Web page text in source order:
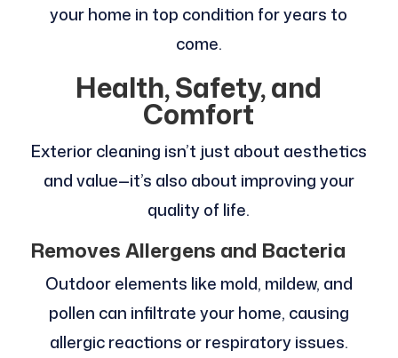
your home in top condition for years to
come.
Health, Safety, and
Comfort
Exterior cleaning isn’t just about aesthetics
and value—it’s also about improving your
quality of life.
Removes Allergens and Bacteria
Outdoor elements like mold, mildew, and
pollen can infiltrate your home, causing
allergic reactions or respiratory issues.